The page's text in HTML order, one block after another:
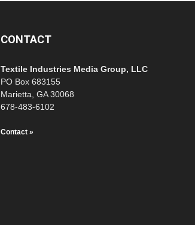
CONTACT
Textile Industries Media Group, LLC
PO Box 683155
Marietta, GA 30068
678-483-6102
Contact »